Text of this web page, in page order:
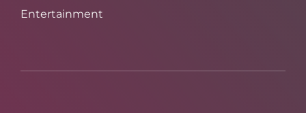
Entertainment